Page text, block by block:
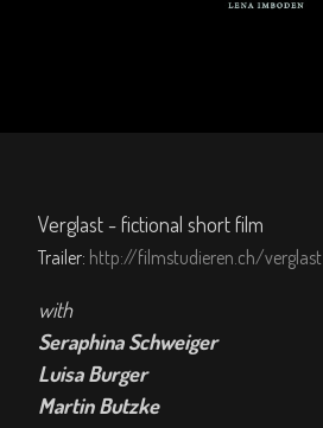
Verglast - fictional short film
Trailer: http://filmstudieren.ch/verglast
with
Seraphina Schweiger
Luisa Burger
Martin Butzke